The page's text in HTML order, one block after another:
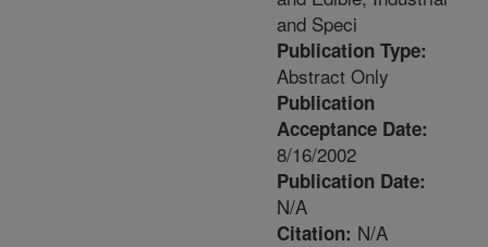
and Speci
Publication Type:
Abstract Only
Publication
Acceptance Date:
8/16/2002
Publication Date:
N/A
Citation: N/A